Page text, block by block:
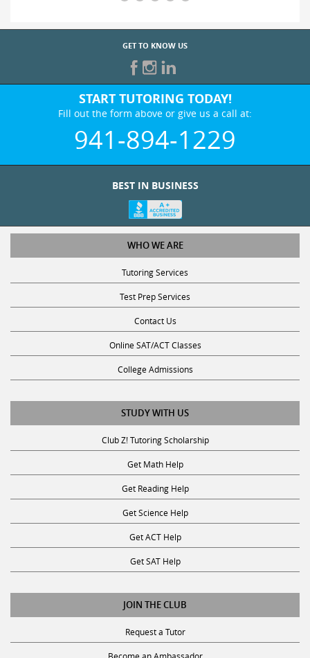
GET TO KNOW US
START TUTORING TODAY!
Fill out the form above or give us a call at:
941-894-1229
BEST IN BUSINESS
WHO WE ARE
Tutoring Services
Test Prep Services
Contact Us
Online SAT/ACT Classes
College Admissions
STUDY WITH US
Club Z! Tutoring Scholarship
Get Math Help
Get Reading Help
Get Science Help
Get ACT Help
Get SAT Help
JOIN THE CLUB
Request a Tutor